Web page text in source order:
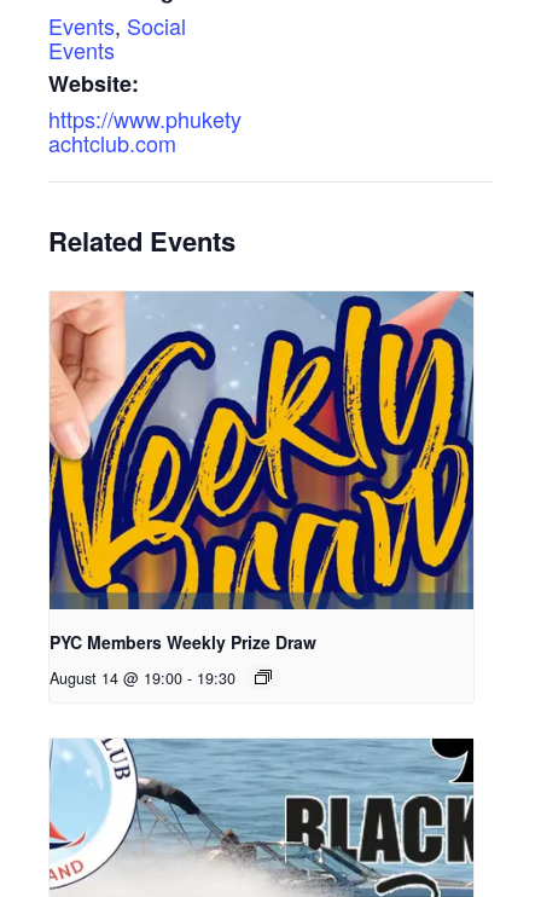
Events, Social
Events
Website:
https://www.phukety
achtclub.com
Related Events
PYC Members Weekly Prize Draw
August 14 @ 19:00 - 19:30